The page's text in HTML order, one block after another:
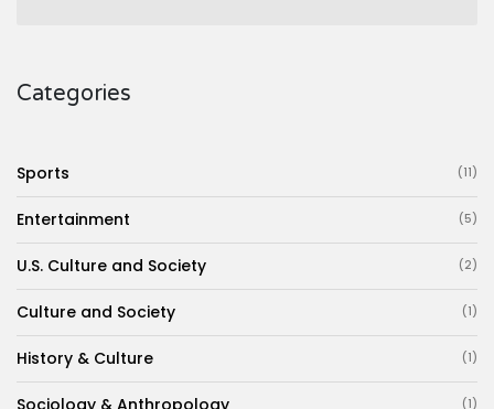
Categories
Sports (11)
Entertainment (5)
U.S. Culture and Society (2)
Culture and Society (1)
History & Culture (1)
Sociology & Anthropology (1)